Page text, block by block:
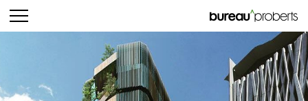
bureau^proberts